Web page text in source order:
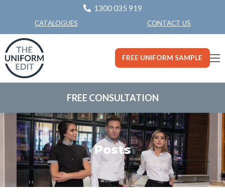
1300 035 919
CATALOGUES CONTACT US
FREE UNIFORM SAMPLE
FREE CONSULTATION
Posts